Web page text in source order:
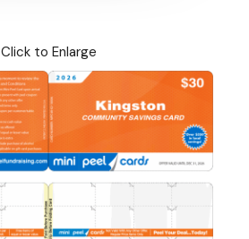
Click to Enlarge